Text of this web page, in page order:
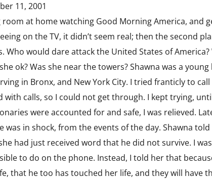
11, 2001
room at home watching Good Morning America, and
on the TV, it didn’t seem real; then the second
Who would dare attack the United States of
ok? Was she near the towers? Shawna was a
in Bronx, and New York City. I tried franticly to
with calls, so I could not get through. I kept trying,
were accounted for and safe, I was relieved.
was in shock, from the events of the day. Shawna
had just received word that he did not survive. I
to do on the phone. Instead, I told her that
that he too has touched her life, and they will have